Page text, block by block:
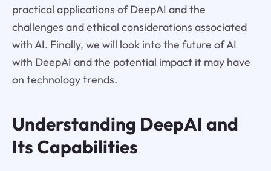
practical applications of DeepAI and the
challenges and ethical considerations associated
with AI. Finally, we will look into the future of AI
with DeepAI and the potential impact it may have
on technology trends.
Understanding DeepAI and
Its Capabilities